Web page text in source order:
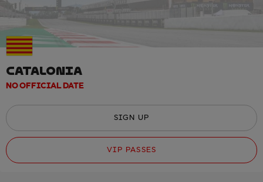
CATALONIA
NO OFFICIAL DATE
SIGN UP
VIP PASSES